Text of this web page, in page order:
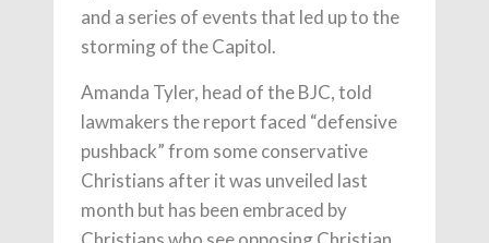
and a series of events that led up to the
storming of the Capitol.
Amanda Tyler, head of the BJC, told
lawmakers the report faced “defensive
pushback” from some conservative
Christians after it was unveiled last
month but has been embraced by